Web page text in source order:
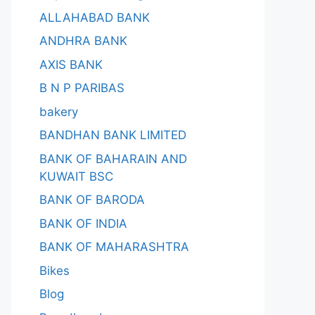
ALLAHABAD BANK
ANDHRA BANK
AXIS BANK
B N P PARIBAS
bakery
BANDHAN BANK LIMITED
BANK OF BAHARAIN AND
KUWAIT BSC
BANK OF BARODA
BANK OF INDIA
BANK OF MAHARASHTRA
Bikes
Blog